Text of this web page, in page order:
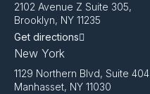
2102 Avenue Z Suite 305,
Brooklyn, NY 11235
Get directions
New York
1129 Northern Blvd, Suite 404
Manhasset, NY 11030